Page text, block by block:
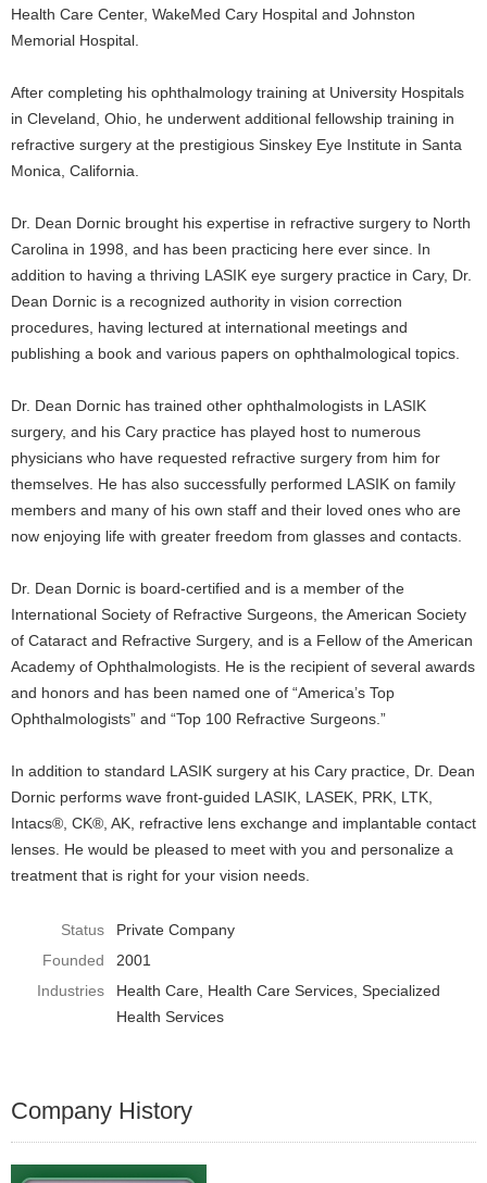
Health Care Center, WakeMed Cary Hospital and Johnston
Memorial Hospital.
After completing his ophthalmology training at University Hospitals
in Cleveland, Ohio, he underwent additional fellowship training in
refractive surgery at the prestigious Sinskey Eye Institute in Santa
Monica, California.
Dr. Dean Dornic brought his expertise in refractive surgery to North
Carolina in 1998, and has been practicing here ever since. In
addition to having a thriving LASIK eye surgery practice in Cary, Dr.
Dean Dornic is a recognized authority in vision correction
procedures, having lectured at international meetings and
publishing a book and various papers on ophthalmological topics.
Dr. Dean Dornic has trained other ophthalmologists in LASIK
surgery, and his Cary practice has played host to numerous
physicians who have requested refractive surgery from him for
themselves. He has also successfully performed LASIK on family
members and many of his own staff and their loved ones who are
now enjoying life with greater freedom from glasses and contacts.
Dr. Dean Dornic is board-certified and is a member of the
International Society of Refractive Surgeons, the American Society
of Cataract and Refractive Surgery, and is a Fellow of the American
Academy of Ophthalmologists. He is the recipient of several awards
and honors and has been named one of “America’s Top
Ophthalmologists” and “Top 100 Refractive Surgeons.”
In addition to standard LASIK surgery at his Cary practice, Dr. Dean
Dornic performs wave front-guided LASIK, LASEK, PRK, LTK,
Intacs®, CK®, AK, refractive lens exchange and implantable contact
lenses. He would be pleased to meet with you and personalize a
treatment that is right for your vision needs.
Status
Private Company
Founded
2001
Industries
Health Care Health Care Services Specialized
Health Services
Company History